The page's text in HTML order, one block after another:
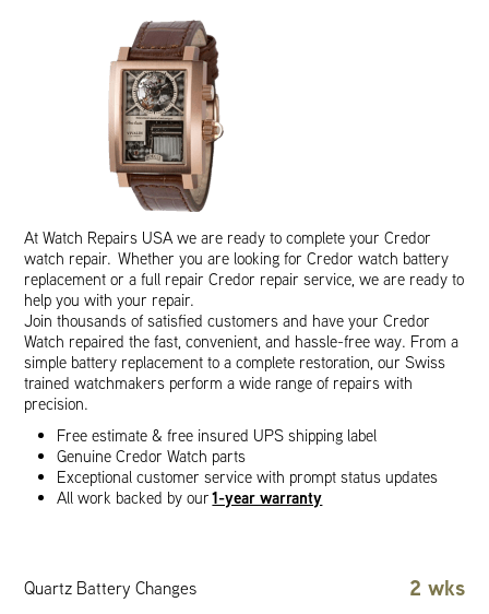
At Watch Repairs USA we are ready to complete your Credor
watch repair. Whether you are looking for Credor watch battery
replacement or a full repair Credor repair service, we are ready to
help you with your repair.
Join thousands of satisfied customers and have your Credor
Watch repaired the fast, convenient, and hassle-free way. From a
simple battery replacement to a complete restoration, our Swiss
trained watchmakers perform a wide range of repairs with
precision.
Free estimate & free insured UPS shipping label
Genuine Credor Watch parts
Exceptional customer service with prompt status updates
All work backed by our1-year warranty
Quartz Battery Changes 2 wks